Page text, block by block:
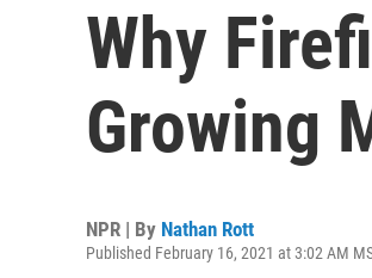
Why
Growing
NPR | By Nathan Rott
Published February 16, 2021 at 3:02 AM